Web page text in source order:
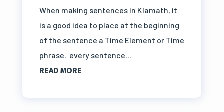
When making sentences in Klamath, it
is a good idea to place at the beginning
of the sentence a Time Element or Time
phrase. every sentence...
READ MORE